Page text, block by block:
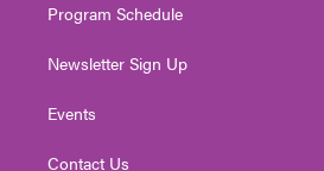
Program Schedule
Newsletter Sign Up
Events
Contact Us